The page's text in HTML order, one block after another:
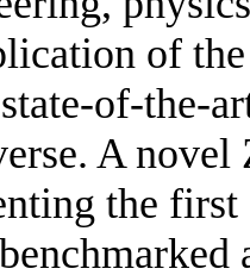
of
of-the-
A
the